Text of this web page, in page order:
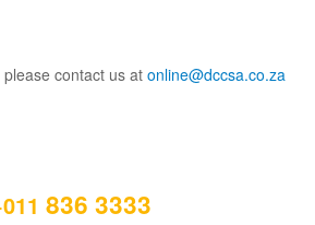
contact us at online@dccsa.co.za
836 3333